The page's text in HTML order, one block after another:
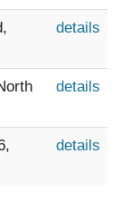
details
details
details